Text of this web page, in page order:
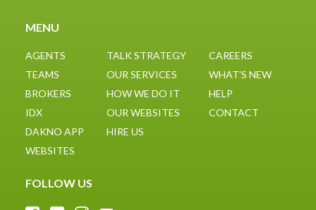
partner
MENU
AGENTS
TEAMS
BROKERS
IDX
DAKNO APP
WEBSITES
TALK STRATEGY
OUR SERVICES
HOW WE DO IT
OUR WEBSITES
HIRE US
CAREERS
WHAT'S NEW
HELP
CONTACT
FOLLOW US